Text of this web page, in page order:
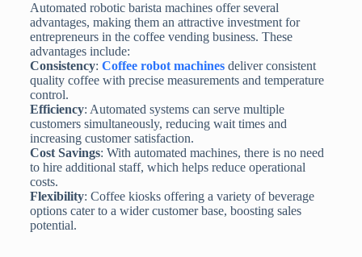
Automated robotic barista machines offer several
advantages, making them an attractive investment for
entrepreneurs in the coffee vending business. These
advantages include:
Consistency: Coffee robot machinesdeliver consistent
quality coffee with precise measurements and temperature
control.
Efficiency: Automated systems can serve multiple
customers simultaneously, reducing wait times and
increasing customer satisfaction.
Cost Savings: With automated machines, there is no need
to hire additional staff, which helps reduce operational
costs.
Flexibility: Coffee kiosks offering a variety of beverage
options cater to a wider customer base, boosting sales
potential.